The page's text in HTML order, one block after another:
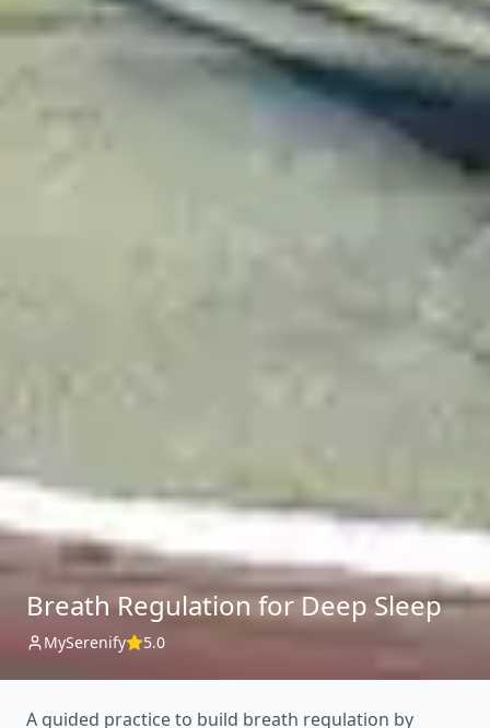
Breath Regulation for Deep Sleep
MySerenify 5.0
A guided practice to build breath regulation by